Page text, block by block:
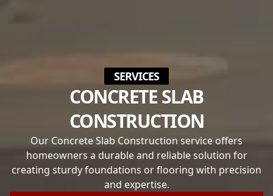
SERVICES
CONCRETE SLAB
CONSTRUCTION
Our Concrete Slab Construction service offers
homeowners a durable and reliable solution for
creating sturdy foundations or flooring with precision
and expertise.